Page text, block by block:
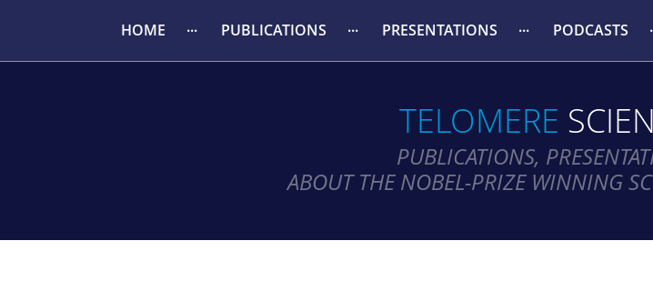
HOME PUBLICATIONS PRESENTATIONS PODCASTS
TELOMERE
PUBLICATIONS,
ABOUT THE NOBEL-PRIZE WINNING